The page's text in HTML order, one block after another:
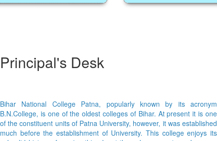
Principal's Desk
Bihar National College Patna, popularly known by its acronym
B.N.College, is one of the oldest colleges of Bihar. At present it is one
of the constituent units of Patna University, however, it was established
much before the establishment of University. This college enjoys its